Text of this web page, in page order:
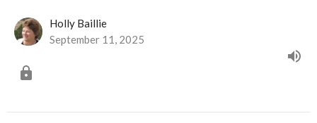
Holly Baillie
September 11, 2025